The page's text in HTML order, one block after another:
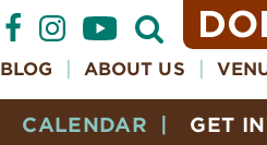
Open
Search
BLOG ABOUT US
CALENDAR GET